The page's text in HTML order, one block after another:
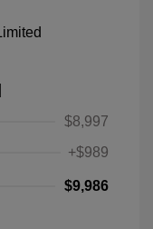
$8,997
+$989
$9,986